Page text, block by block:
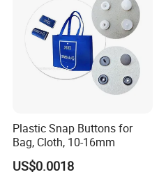
Plastic Snap Buttons for
Bag, Cloth, 10-16mm
US$0.0018